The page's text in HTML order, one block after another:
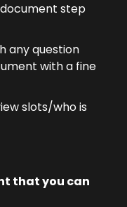
step
any question
with a fine
slots/who is
that you can